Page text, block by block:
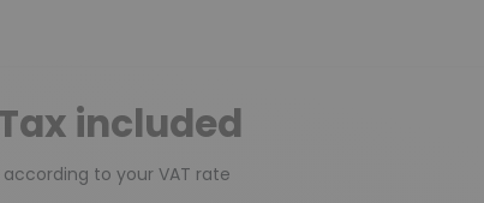
included
to your VAT rate